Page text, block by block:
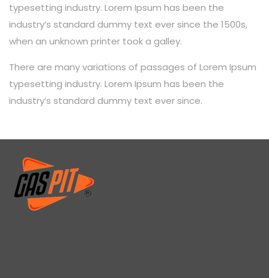
typesetting industry. Lorem Ipsum has been the
industry’s standard dummy text ever since the 1500s,
when an unknown printer took a galley.
There are many variations of passages of Lorem Ipsum
typesetting industry. Lorem Ipsum has been the
industry’s standard dummy text ever since.